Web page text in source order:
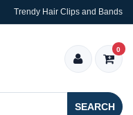
Trendy Hair Clips and Bands
SEARCH
0